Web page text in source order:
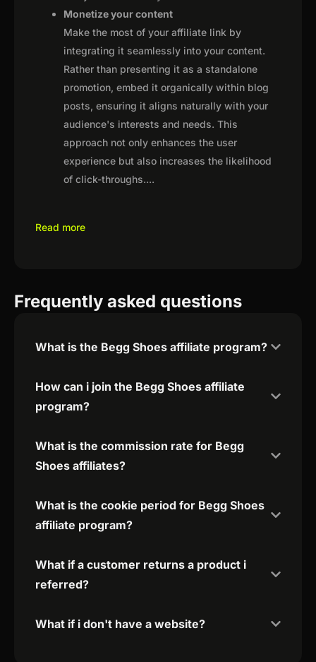
Monetize your content
Make the most of your affiliate link by
integrating it seamlessly into your content.
Rather than presenting it as a standalone
promotion, embed it organically within blog
posts, ensuring it aligns naturally with your
audience's interests and needs. This
approach not only enhances the user
experience but also increases the likelihood
of click-throughs....
Read more
Frequently asked questions
What is the Begg Shoes affiliate program?
How can i join the Begg Shoes affiliate
program?
What is the commission rate for Begg
Shoes affiliates?
What is the cookie period for Begg Shoes
affiliate program?
What if a customer returns a product i
referred?
What if i don't have a website?